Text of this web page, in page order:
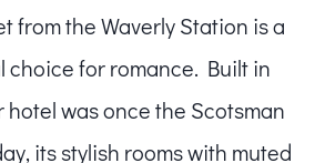
from the Waverly Station is a
choice for romance. Built in
hotel was once the Scotsman
its stylish rooms with muted